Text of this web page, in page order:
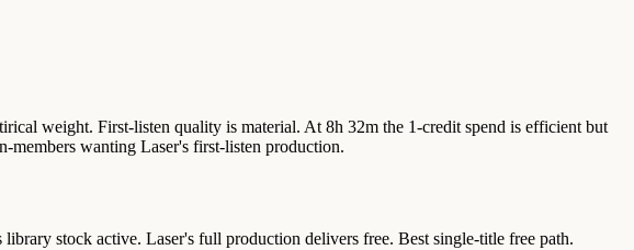
weight. First-listen quality is material. At 8h 32m the 1-credit spend is efficient but
wanting Laser's first-listen production.
stock active. Laser's full production delivers free. Best single-title free path.